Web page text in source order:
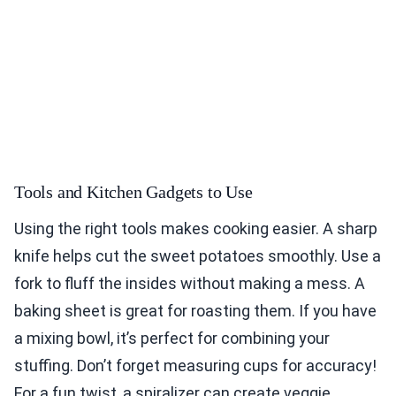
Tools and Kitchen Gadgets to Use
Using the right tools makes cooking easier. A sharp
knife helps cut the sweet potatoes smoothly. Use a
fork to fluff the insides without making a mess. A
baking sheet is great for roasting them. If you have
a mixing bowl, it’s perfect for combining your
stuffing. Don’t forget measuring cups for accuracy!